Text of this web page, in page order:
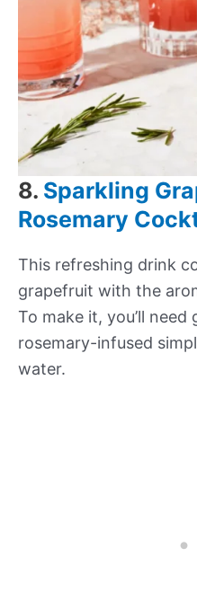
8. Sparkling
Rosemary
This refreshing drink
grapefruit with the
To make it, you’ll need
rosemary-infused
water.